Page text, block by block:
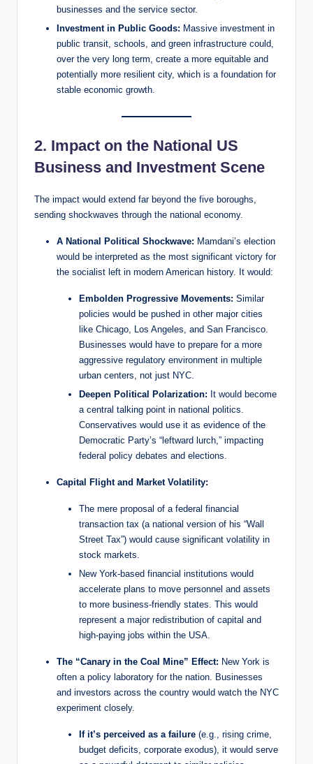
businesses and the service sector.
Investment in Public Goods: Massive investment in
public transit, schools, and green infrastructure could,
over the very long term, create a more equitable and
potentially more resilient city, which is a foundation for
stable economic growth.
2. Impact on the National US
Business and Investment Scene
The impact would extend far beyond the five boroughs,
sending shockwaves through the national economy.
A National Political Shockwave: Mamdani’s election
would be interpreted as the most significant victory for
the socialist left in modern American history. It would:
Embolden Progressive Movements: Similar
policies would be pushed in other major cities
like Chicago, Los Angeles, and San Francisco.
Businesses would have to prepare for a more
aggressive regulatory environment in multiple
urban centers, not just NYC.
Deepen Political Polarization: It would become
a central talking point in national politics.
Conservatives would use it as evidence of the
Democratic Party’s “leftward lurch,” impacting
federal policy debates and elections.
Capital Flight and Market Volatility:
The mere proposal of a federal financial
transaction tax (a national version of his “Wall
Street Tax”) would cause significant volatility in
stock markets.
New York-based financial institutions would
accelerate plans to move personnel and assets
to more business-friendly states. This would
represent a major redistribution of capital and
high-paying jobs within the USA.
The “Canary in the Coal Mine” Effect: New York is
often a policy laboratory for the nation. Businesses
and investors across the country would watch the NYC
experiment closely.
If it’s perceived as a failure (e.g., rising crime,
budget deficits, corporate exodus), it would serve